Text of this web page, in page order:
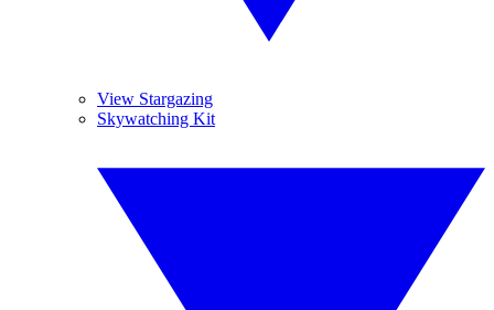
View Stargazing
Skywatching Kit